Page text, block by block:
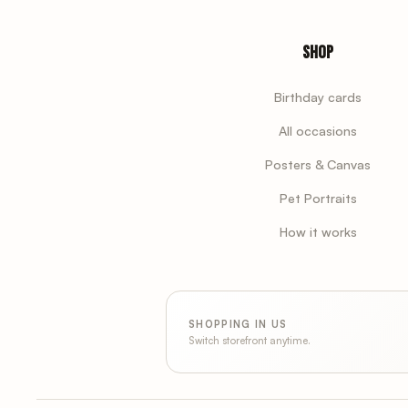
Shop
Birthday cards
All occasions
Posters & Canvas
Pet Portraits
How it works
SHOPPING IN US
Switch storefront anytime.